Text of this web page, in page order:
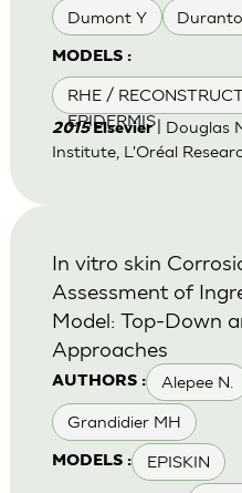
Dumont Y
MODELS :
RHE /
EPIDERMIS
2015Elsevier| Douglas
Institute, L'Oréal
AUTHORS : Alepee N.
Grandidier MH
MODELS : EPISKIN
In vitro skin
Assessment of
Model: Top-Down
Approaches